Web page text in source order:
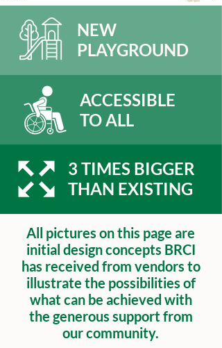
NEW
PLAYGROUND
ACCESSIBLE
TO ALL
3 TIMES BIGGER
THAN EXISTING
All pictures on this page are
initial design concepts BRCI
has received from vendors to
illustrate the possibilities of
what can be achieved with
the generous support from
our community.